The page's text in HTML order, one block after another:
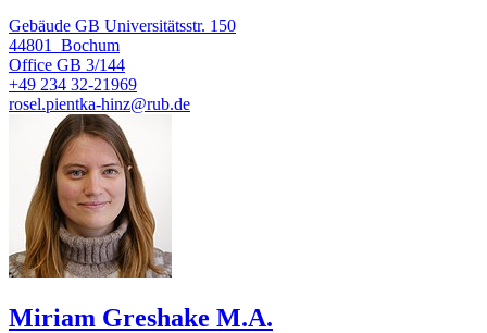
Gebäude GB Universitätsstr. 150
44801
Bochum
Office GB 3/144
+49 234 32-21969
rosel.pientka-hinz@rub.de
Miriam Greshake M.A.